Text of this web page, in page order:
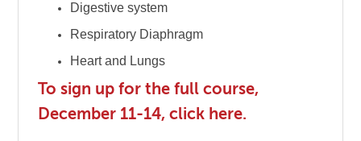
Digestive system
Respiratory Diaphragm
Heart and Lungs
To sign up for the full course,
December 11-14, click here.